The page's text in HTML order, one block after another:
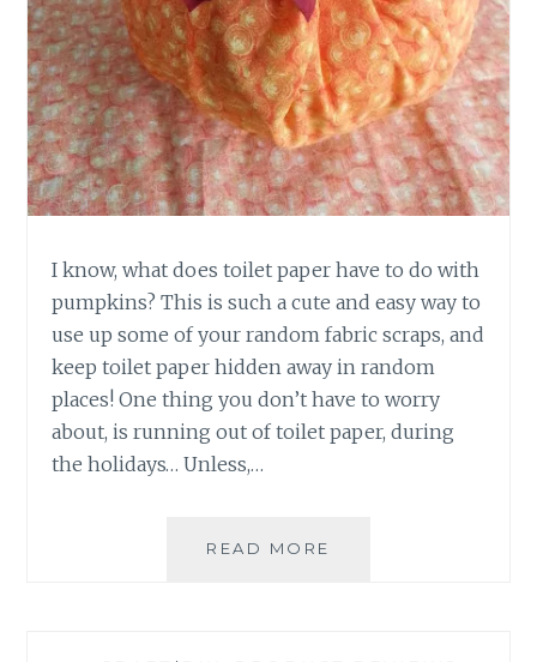
I know, what does toilet paper have to do with
pumpkins? This is such a cute and easy way to
use up some of your random fabric scraps, and
keep toilet paper hidden away in random
places! One thing you don’t have to worry
about, is running out of toilet paper, during
the holidays… Unless,…
READ MORE